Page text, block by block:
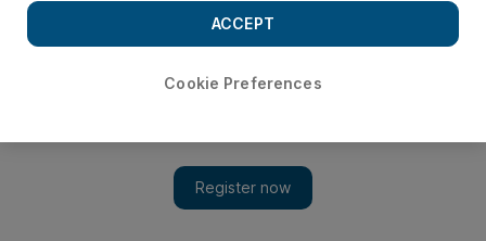
Cookie Preferences
ACCEPT